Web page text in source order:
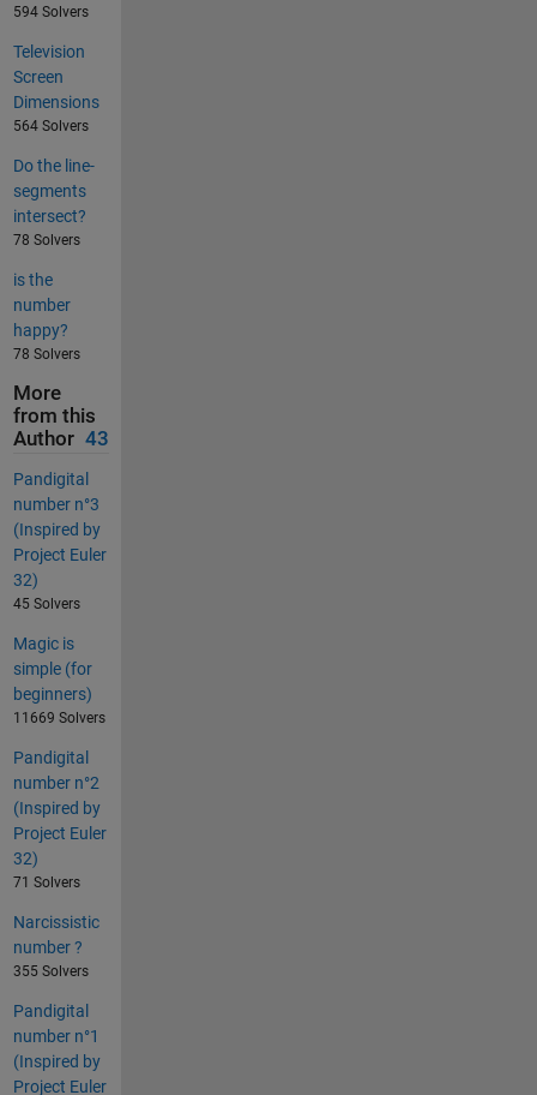
594 Solvers
Television
Screen
Dimensions
564 Solvers
Do the line-
segments
intersect?
78 Solvers
is the
number
happy?
78 Solvers
More
from this
Author 43
Pandigital
number n°3
(Inspired by
Project Euler
32)
45 Solvers
Magic is
simple (for
beginners)
11669 Solvers
Pandigital
number n°2
(Inspired by
Project Euler
32)
71 Solvers
Narcissistic
number ?
355 Solvers
Pandigital
number n°1
(Inspired by
Project Euler